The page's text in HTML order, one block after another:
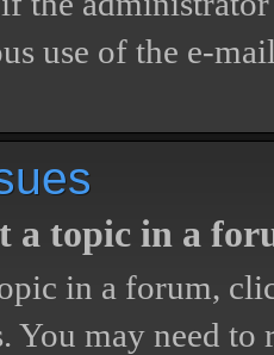
use of the e-
a topic in a
in a forum,
You may need to